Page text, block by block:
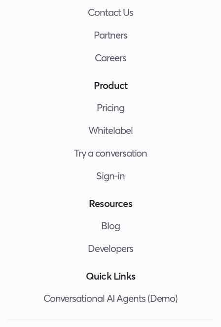
Contact Us
Partners
Careers
Product
Pricing
Whitelabel
Try a conversation
Sign-in
Resources
Blog
Developers
Quick Links
Conversational AI Agents (Demo)